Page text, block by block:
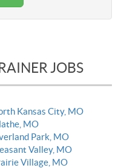
JOBS
Kansas City, MO
MO
Park, MO
Valley, MO
Village, MO